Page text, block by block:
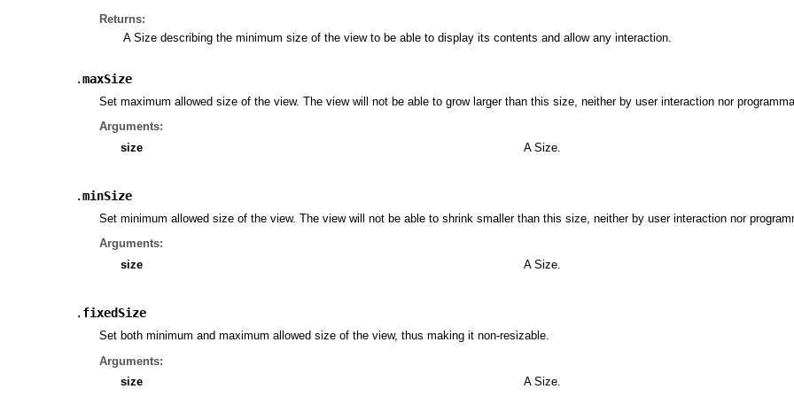
Returns:
A Size describing the minimum size of the view to be able to display its contents and allow any interaction.
.maxSize
Set maximum allowed size of the view. The view will not be able to grow larger than this size, neither by user interaction nor
Arguments:
size
A Size.
.minSize
Set minimum allowed size of the view. The view will not be able to shrink smaller than this size, neither by user interaction nor
Arguments:
size
A Size.
. fixedSize
Set both minimum and maximum allowed size of the view, thus making it non-resizable.
Arguments:
size
A Size.